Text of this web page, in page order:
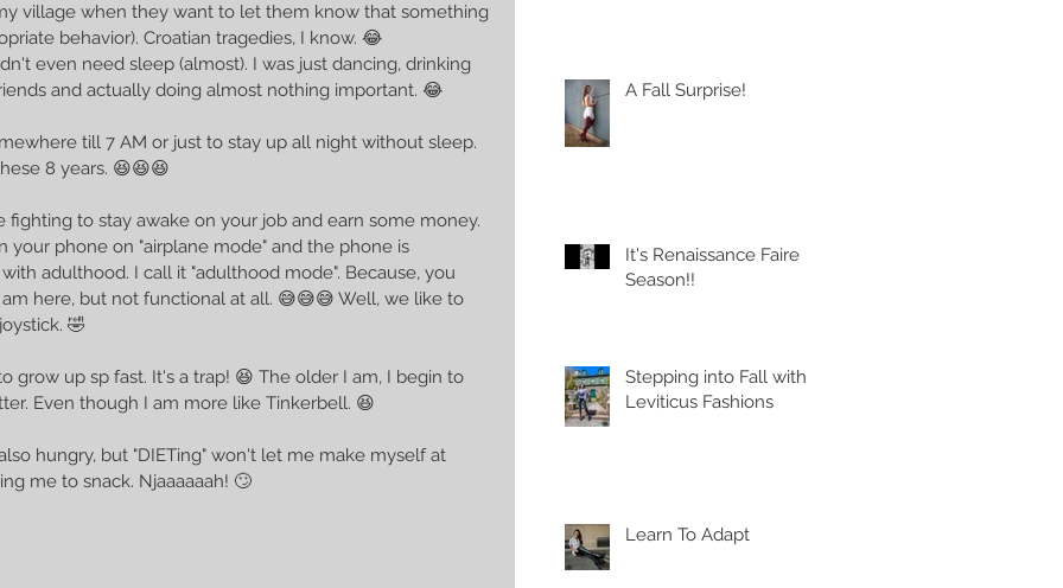
village when they want to let them know that something
behavior). Croatian tragedies, I know. 😂
even need sleep (almost). I was just dancing, drinking
and actually doing almost nothing important. 😂
till 7 AM or just to stay up all night without sleep.
8 years. 😆😆😆
fighting to stay awake on your job and earn some money.
your phone on "airplane mode" and the phone is
adulthood. I call it "adulthood mode". Because, you
here, but not functional at all. 😅😅😅 Well, we like to
🤣
grow up sp fast. It's a trap! 😆 The older I am, I begin to
Even though I am more like Tinkerbell. 😆
hungry, but "DIETing" won't let me make myself at
me to snack. Njaaaaaah! 🙄
A Fall Surprise!
It's Renaissance Faire
Season!!
Stepping into Fall with
Leviticus Fashions
Learn To Adapt